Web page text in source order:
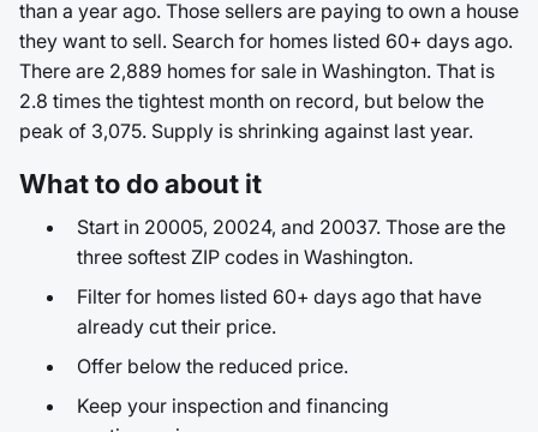
than a year ago. Those sellers are paying to own a house
they want to sell. Search for homes listed 60+ days ago.
There are 2,889 homes for sale in Washington. That is
2.8 times the tightest month on record, but below the
peak of 3,075. Supply is shrinking against last year.
What to do about it
Start in 20005, 20024, and 20037. Those are the
three softest ZIP codes in Washington.
Filter for homes listed 60+ days ago that have
already cut their price.
Offer below the reduced price.
Keep your inspection and financing